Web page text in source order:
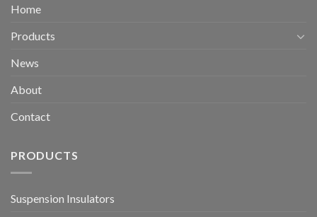
Home
Products
News
About
Contact
PRODUCTS
Suspension Insulators